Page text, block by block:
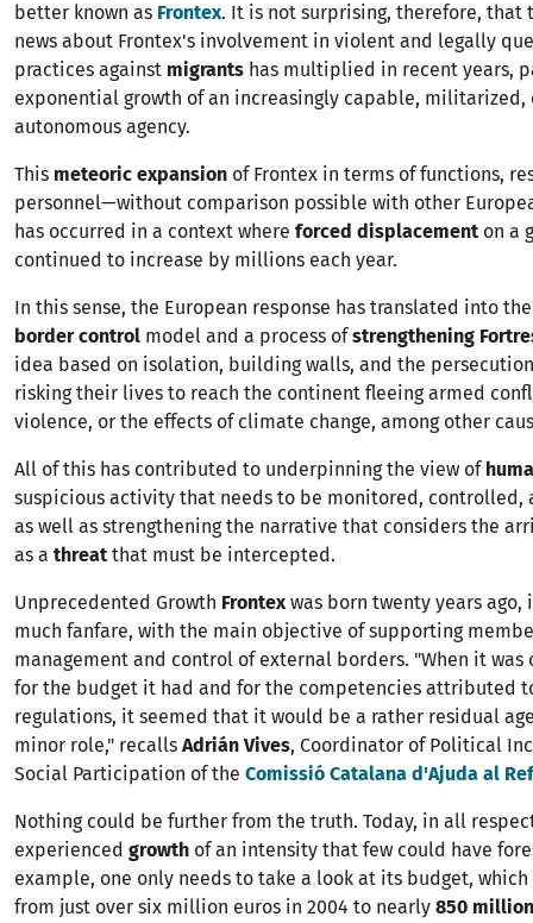
better known as Frontex. It is not surprising, therefore, that
news about Frontex's involvement in violent and legally
practices against migrants has multiplied in recent years,
exponential growth of an increasingly capable, militarized,
autonomous agency.
This meteoric expansion of Frontex in terms of functions,
personnel—without comparison possible with other
has occurred in a context where forced displacement on a
continued to increase by millions each year.
In this sense, the European response has translated into
border control model and a process ofstrengthening
idea based on isolation, building walls, and the
risking their lives to reach the continent fleeing armed
violence, or the effects of climate change, among other
All of this has contributed to underpinning the view of
suspicious activity that needs to be monitored, controlled,
as well as strengthening the narrative that considers the
as a threat that must be intercepted.
Unprecedented Growth Frontexwas born twenty years ago,
much fanfare, with the main objective of supporting
management and control of external borders. "When it was
for the budget it had and for the competencies attributed
regulations, it seemed that it would be a rather residual
minor role," recalls Adrián Vives, Coordinator of Political
Social Participation of the Comissió Catalana d'Ajuda al
Nothing could be further from the truth. Today, in all
experienced growth of an intensity that few could have
example, one only needs to take a look at its budget, which
from just over six million euros in 2004 to nearly 850 million